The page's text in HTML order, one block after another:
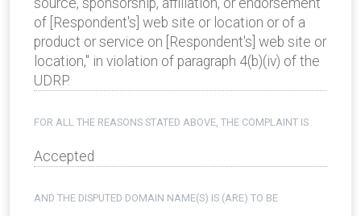
source, sponsorship, affiliation, or endorsement
of [Respondent's] web site or location or of a
product or service on [Respondent's] web site or
location," in violation of paragraph 4(b)(iv) of the
UDRP.
FOR ALL THE REASONS STATED ABOVE, THE COMPLAINT IS
Accepted
AND THE DISPUTED DOMAIN NAME(S) IS (ARE) TO BE